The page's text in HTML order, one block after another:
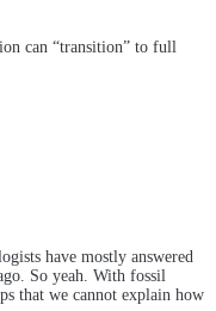
can “transition” to full
have mostly answered
So yeah. With fossil
that we cannot explain how